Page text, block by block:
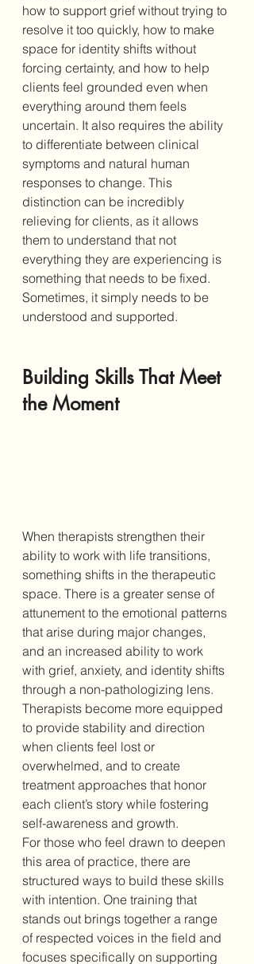
how to support grief without trying to
resolve it too quickly, how to make
space for identity shifts without
forcing certainty, and how to help
clients feel grounded even when
everything around them feels
uncertain. It also requires the ability
to differentiate between clinical
symptoms and natural human
responses to change. This
distinction can be incredibly
relieving for clients, as it allows
them to understand that not
everything they are experiencing is
something that needs to be fixed.
Sometimes, it simply needs to be
understood and supported.
Building Skills That Meet
the Moment
When therapists strengthen their
ability to work with life transitions,
something shifts in the therapeutic
space. There is a greater sense of
attunement to the emotional patterns
that arise during major changes,
and an increased ability to work
with grief, anxiety, and identity shifts
through a non-pathologizing lens.
Therapists become more equipped
to provide stability and direction
when clients feel lost or
overwhelmed, and to create
treatment approaches that honor
each client’s story while fostering
self-awareness and growth.
For those who feel drawn to deepen
this area of practice, there are
structured ways to build these skills
with intention. One training that
stands out brings together a range
of respected voices in the field and
focuses specifically on supporting